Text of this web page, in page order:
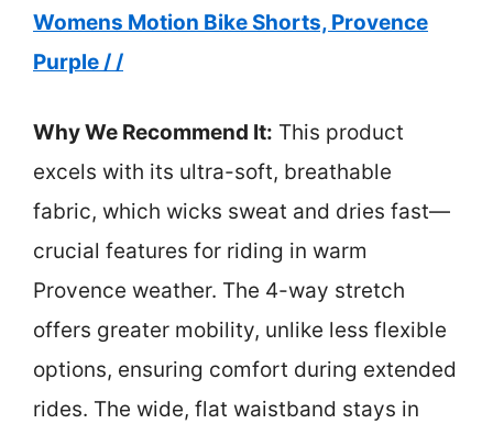
Womens Motion Bike Shorts, Provence
Purple / /
Why We Recommend It: This product
excels with its ultra-soft, breathable
fabric, which wicks sweat and dries fast—
crucial features for riding in warm
Provence weather. The 4-way stretch
offers greater mobility, unlike less flexible
options, ensuring comfort during extended
rides. The wide, flat waistband stays in